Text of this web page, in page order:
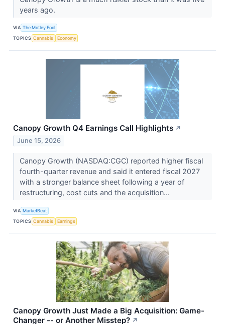
years ago.
VIA The Motley Fool
TOPICS Cannabis Economy
Canopy Growth Q4 Earnings Call Highlights ↗
June 15, 2026
Canopy Growth (NASDAQ:CGC) reported higher fiscal
fourth-quarter revenue and said it entered fiscal 2027
with a stronger balance sheet following a year of
restructuring, cost cuts and the acquisition...
VIA MarketBeat
TOPICS Cannabis Earnings
Canopy Growth Just Made a Big Acquisition: Game-
Changer -- or Another Misstep? ↗